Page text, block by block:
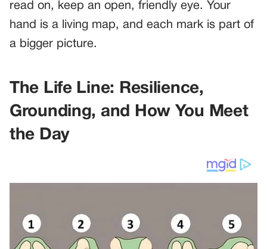
read on, keep an open, friendly eye. Your
hand is a living map, and each mark is part of
a bigger picture.
The Life Line: Resilience,
Grounding, and How You Meet
the Day